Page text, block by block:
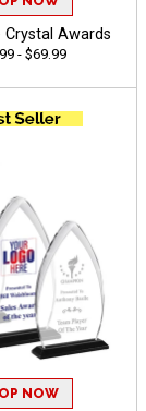
Crystal Awards
- $69.99
NOW